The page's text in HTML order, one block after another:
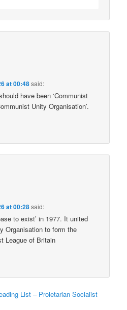
at 00:48said:
have been ‘Communist
Unity Organisation’.
at 00:28said:
to exist’ in 1977. It united
Organisation to form the
League of Britain
List – Proletarian Socialist